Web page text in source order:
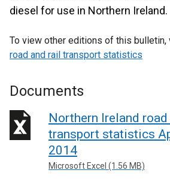
diesel for use in Northern Ireland.
To view other editions of this bulletin,
road and rail transport statistics
Documents
Northern Ireland
transport statistics
2014
Microsoft Excel (1.56 MB)